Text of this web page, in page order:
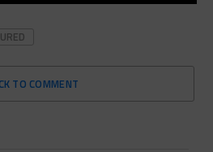
TO COMMENT